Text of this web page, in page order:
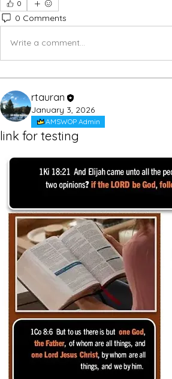
0
0 Comments
Write a comment...
rtauran
January 3, 2026
AMSWOP Admin
link for testing